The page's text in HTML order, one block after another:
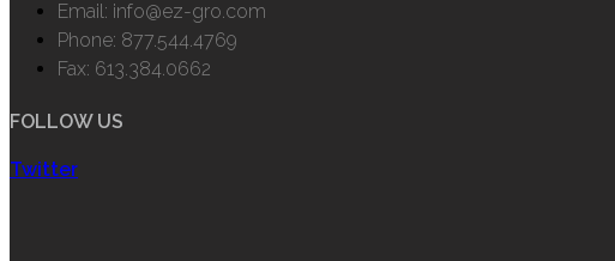
Email: info@ez-gro.com
Phone: 877.544.4769
Fax: 613.384.0662
FOLLOW US
Twitter